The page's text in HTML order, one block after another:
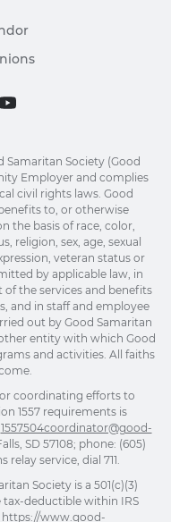
Samaritan Society (Good
Employer and complies
civil rights laws. Good
to, or otherwise
the basis of race, color,
religion, sex, age, sexual
veteran status or
by applicable law, in
the services and benefits
and in staff and employee
out by Good Samaritan
entity with which Good
and activities. All faiths
coordinating efforts to
1557 requirements is
1557504coordinator@good-
SD 57108; phone: (605)
service, dial 711.
Society is a 501(c)(3)
deductible within IRS
https://www.good-